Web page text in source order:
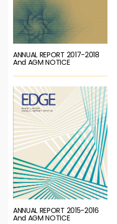
ANNUAL REPORT 2017-2018
And AGM NOTICE
ANNUAL REPORT 2015-2016
And AGM NOTICE